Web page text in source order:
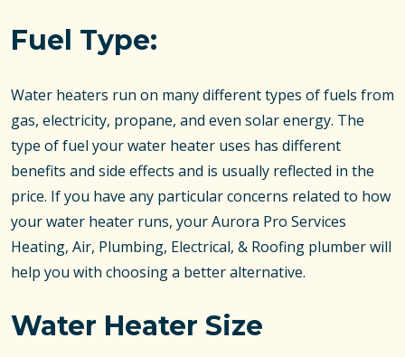
Fuel Type:
Water heaters run on many different types of fuels from
gas, electricity, propane, and even solar energy. The
type of fuel your water heater uses has different
benefits and side effects and is usually reflected in the
price. If you have any particular concerns related to how
your water heater runs, your Aurora Pro Services
Heating, Air, Plumbing, Electrical, & Roofing plumber will
help you with choosing a better alternative.
Water Heater Size